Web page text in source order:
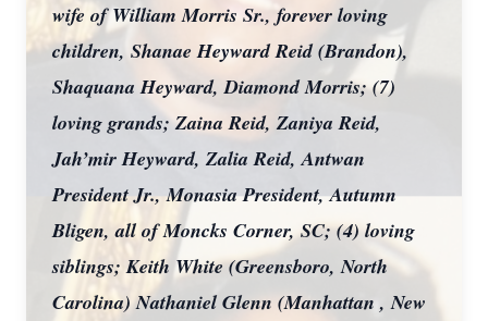
wife of William Morris Sr., forever loving
children, Shanae Heyward Reid (Brandon),
Shaquana Heyward, Diamond Morris; (7)
loving grands; Zaina Reid, Zaniya Reid,
Jah’mir Heyward, Zalia Reid, Antwan
President Jr., Monasia President, Autumn
Bligen, all of Moncks Corner, SC; (4) loving
siblings; Keith White (Greensboro, North
Carolina) Nathaniel Glenn (Manhattan , New